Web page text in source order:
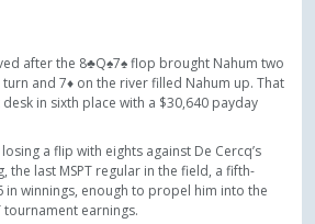
after the 8♣Q♠7♠ flop brought Nahum two
and 7♦ on the river filled Nahum up. That
in sixth place with a $30,640 payday
a flip with eights against De Cercq’s
the last MSPT regular in the field, a fifth-
in winnings, enough to propel him into the
tournament earnings.